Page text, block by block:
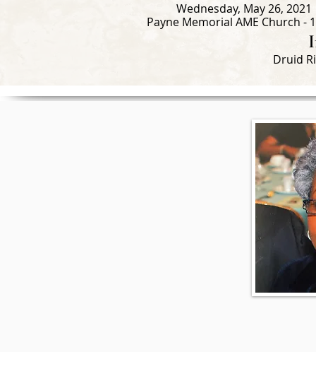
Wednesday, May 26,
Payne Memorial AME Church -
Druid